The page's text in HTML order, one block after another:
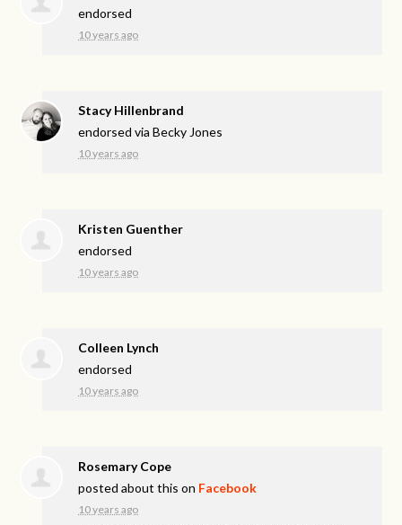
endorsed
10 years ago
Stacy Hillenbrand
endorsed viaBecky Jones
10 years ago
Kristen Guenther
endorsed
10 years ago
Colleen Lynch
endorsed
10 years ago
Rosemary Cope
posted about this on Facebook
10 years ago